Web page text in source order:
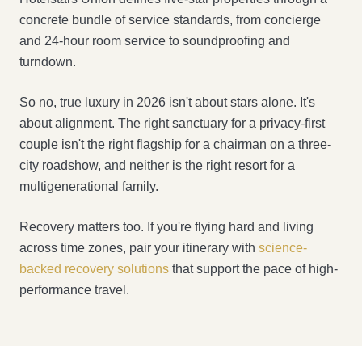
concrete bundle of service standards, from concierge
and 24-hour room service to soundproofing and
turndown.
So no, true luxury in 2026 isn't about stars alone. It's
about alignment. The right sanctuary for a privacy-first
couple isn't the right flagship for a chairman on a three-
city roadshow, and neither is the right resort for a
multigenerational family.
Recovery matters too. If you're flying hard and living
across time zones, pair your itinerary with science-
backed recovery solutions that support the pace of high-
performance travel.